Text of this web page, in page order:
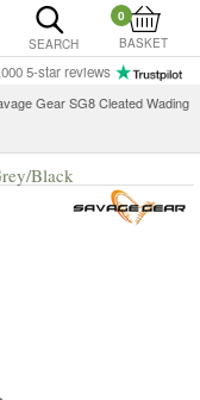
SEARCH
0
BASKET
5-star reviews
Gear SG8 Cleated Wading
Black